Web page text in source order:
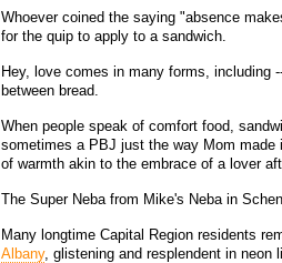
Whoever coined the saying "absence
for the quip to apply to a sandwich.
Hey, love comes in many forms, including
between bread.
When people speak of comfort food,
sometimes a PBJ just the way Mom
of warmth akin to the embrace of a lover
The Super Neba from Mike's Neba in
Many longtime Capital Region residents
Albany, glistening and resplendent in